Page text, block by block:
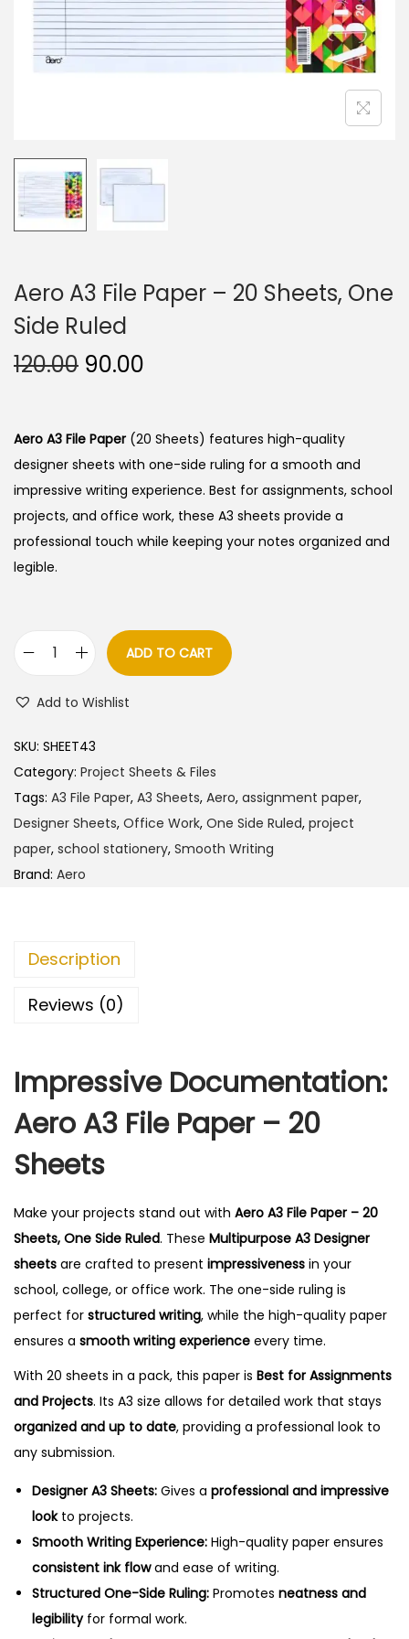
n
Aero A3 File Paper – 20 Sheets, One
Side Ruled
120.00 O
g
i
n
a
l
c
w
s
:
1
2
0
0
90.00
r
e
n
t
p
e
i
9
0
.
0
Aero A3 File Paper (20 Sheets) features high-quality
designer sheets with one-side ruling for a smooth and
impressive writing experience. Best for assignments, school
projects, and office work, these A3 sheets provide a
professional touch while keeping your notes organized and
legible.
o
A
3
F
e
2
0
S
e
S
i
d
e
R
u
l
e
d
q
ADD TO CART
Add to Wishlist
SKU: SHEET43
Category: Project Sheets & Files
Tags: A3 File Paper, A3 Sheets, Aero, assignment paper,
Designer Sheets, Office Work, One Side Ruled, project
paper, school stationery, Smooth Writing
Brand: Aero
Description
Reviews (0)
Impressive Documentation:
Aero A3 File Paper – 20
Sheets
Make your projects stand out with Aero A3 File Paper – 20
Sheets, One Side Ruled. These Multipurpose A3 Designer
sheets are crafted to present impressiveness in your
school, college, or office work. The one-side ruling is
perfect for structured writing, while the high-quality paper
ensures a smooth writing experience every time.
With 20 sheets in a pack, this paper is Best for Assignments
and Projects. Its A3 size allows for detailed work that stays
organized and up to date, providing a professional look to
any submission.
Designer A3 Sheets: Gives a professional and impressive
lookto projects.
Smooth Writing Experience: High-quality paper ensures
consistent ink flowand ease of writing.
Structured One-Side Ruling: Promotes neatness and
legibilityfor formal work.